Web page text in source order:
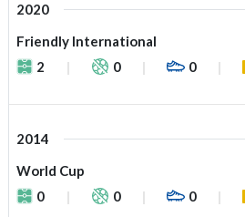
2020
Friendly International
2
0 0
2014
World Cup
0
0 0